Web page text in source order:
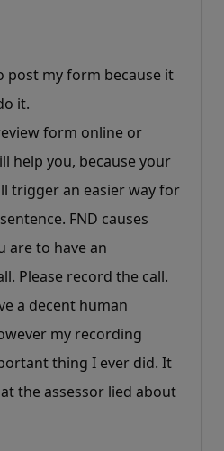
post my form because it
it.
form online or
help you, because your
trigger an easier way for
FND causes
are to have an
Please record the call.
a decent human
my recording
thing I ever did. It
the assessor lied about